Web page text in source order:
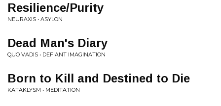
Resilience/Purity
NEURAXIS • ASYLON
Dead Man's Diary
QUO VADIS • DEFIANT IMAGINATION
Born to Kill and Destined to Die
KATAKLYSM • MEDITATION